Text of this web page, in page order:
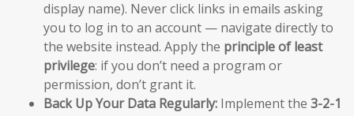
display name). Never click links in emails asking
you to log in to an account — navigate directly to
the website instead. Apply the principle of least
privilege: if you don’t need a program or
permission, don’t grant it.
Back Up Your Data Regularly: Implement the 3-2-1